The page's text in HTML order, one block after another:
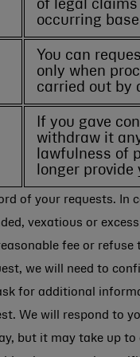
of legal
occurring
You can
only when
carried out by
If you gave
withdraw it
lawfulness of
longer
of your requests. In
vexatious or
fee or refuse
we will need to
for additional
We will respond to
but it may take up to